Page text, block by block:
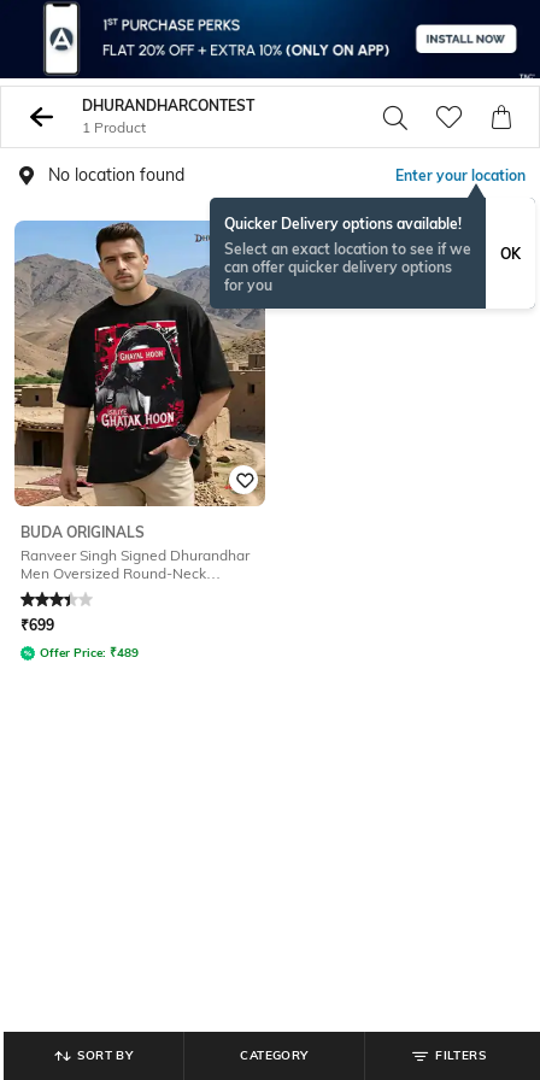
DHURANDHARCONTEST
1 Product
No location found Enter your location
Quicker Delivery options available!
Select an exact location to see if we
can offer quicker delivery options
for you
OK
BUDA ORIGINALS
Ranveer Singh Signed Dhurandhar
Men Oversized Round-Neck
Graphic T-Shirt
Rated3.1out of 5
₹699
Offer Price: ₹489
SORT BY CATEGORY FILTERS